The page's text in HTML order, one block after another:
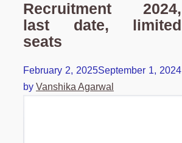
Recruitment 2024,
last date, limited
seats
February 2, 2025September 1, 2024
by Vanshika Agarwal